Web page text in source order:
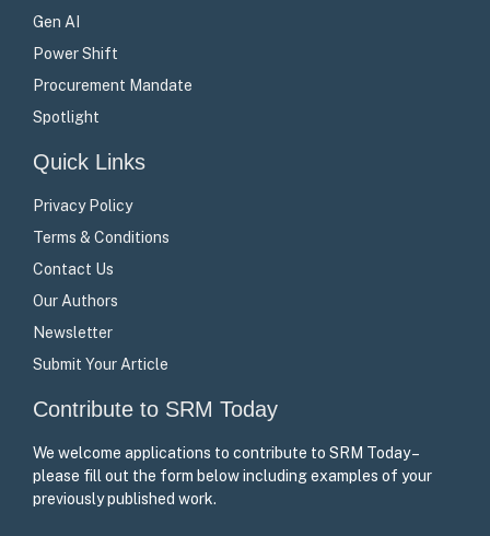
Gen AI
Power Shift
Procurement Mandate
Spotlight
Quick Links
Privacy Policy
Terms & Conditions
Contact Us
Our Authors
Newsletter
Submit Your Article
Contribute to SRM Today
We welcome applications to contribute to SRM Today –
please fill out the form below including examples of your
previously published work.